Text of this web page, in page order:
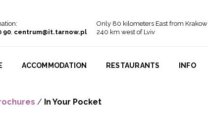
90, centrum@it.tarnow.pl
Only 80 kilometers East from Krakow
240 km west of Lviv
ACCOMMODATION RESTAURANTS INFO
/ In Your Pocket